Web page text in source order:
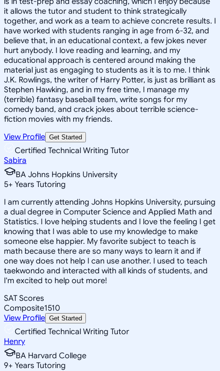
it allows the tutor and student to think strategically
together, and work as a team to achieve concrete results. I
have worked with students ranging in age from 6-32, and
believe that, in an educational context, a few jokes never
hurt anybody. I love reading and learning, and my
educational approach is centered around making the
material just as engaging to students as it is to me. I think
J.K. Rowlings, the writer of Harry Potter, is just as brilliant as
Stephen Hawking, and in my free time, I manage my
(terrible) fantasy baseball team, write songs for my
comedy band, and crack jokes about terrible science-
fiction movies with my friends.
View Profile Get Started
Certified Technical Writing Tutor
Sabira
BA Johns Hopkins University
5+ Years Tutoring
I am currently attending Johns Hopkins University, pursuing
a dual degree in Computer Science and Applied Math and
Statistics. I love helping students and I love the feeling I get
knowing that I was able to use my knowledge to make
someone else happier. My favorite subject to teach is
math because there are so many ways to learn it and if
one way does not help I can use another. I used to teach
taekwondo and interacted with all kinds of students, and
I'm excited to help out more!
SAT Scores
Composite1510
View Profile Get Started
Certified Technical Writing Tutor
Henry
BA Harvard College
9+ Years Tutoring